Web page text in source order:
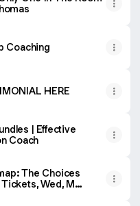
Coaching
HERE
| Effective
Coach
The Choices
Wed, Mar